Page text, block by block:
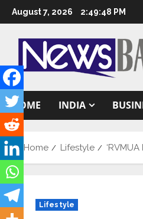
Skip
to
content
August 7, 2026 2:49:49 PM
HOME INDIA
Home Lifestyle
Lifestyle